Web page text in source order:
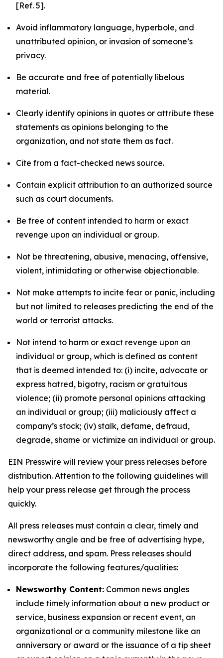
[Ref. 5].
Avoid inflammatory language, hyperbole, and
unattributed opinion, or invasion of someone’s
privacy.
Be accurate and free of potentially libelous
material.
Clearly identify opinions in quotes or attribute these
statements as opinions belonging to the
organization, and not state them as fact.
Cite from a fact-checked news source.
Contain explicit attribution to an authorized source
such as court documents.
Be free of content intended to harm or exact
revenge upon an individual or group.
Not be threatening, abusive, menacing, offensive,
violent, intimidating or otherwise objectionable.
Not make attempts to incite fear or panic, including
but not limited to releases predicting the end of the
world or terrorist attacks.
Not intend to harm or exact revenge upon an
individual or group, which is defined as content
that is deemed intended to: (i) incite, advocate or
express hatred, bigotry, racism or gratuitous
violence; (ii) promote personal opinions attacking
an individual or group; (iii) maliciously affect a
company’s stock; (iv) stalk, defame, defraud,
degrade, shame or victimize an individual or group.
EIN Presswire will review your press releases before
distribution. Attention to the following guidelines will
help your press release get through the process
quickly.
All press releases must contain a clear, timely and
newsworthy angle and be free of advertising hype,
direct address, and spam. Press releases should
incorporate the following features/qualities:
Newsworthy Content: Common news angles
include timely information about a new product or
service, business expansion or recent event, an
organizational or a community milestone like an
anniversary or award or the issuance of a tip sheet